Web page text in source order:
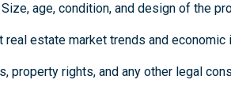
Size, age, condition, and design of the
real estate market trends and economic
property rights, and any other legal